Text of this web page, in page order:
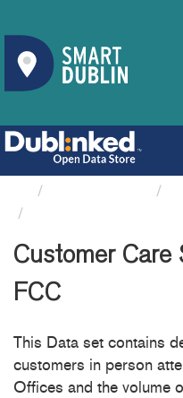
Customer
FCC
This Data set contains
customers in person
Offices and the volume